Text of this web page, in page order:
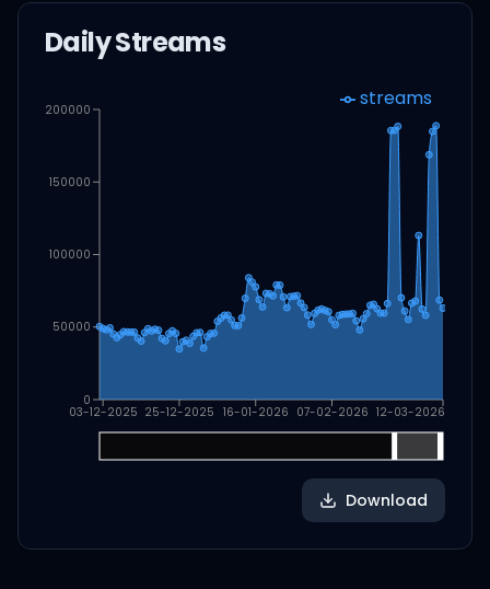
Daily Streams
03-12-2025 25-12-2025 16-01-2026 07-02-2026 12-03-2026
0
50000
100000
150000
200000 streams
Download